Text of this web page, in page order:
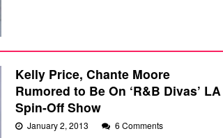
Kelly Price, Chante Moore
Rumored to Be On ‘R&B Divas’ LA
Spin-Off Show
January 2, 2013 6 Comments